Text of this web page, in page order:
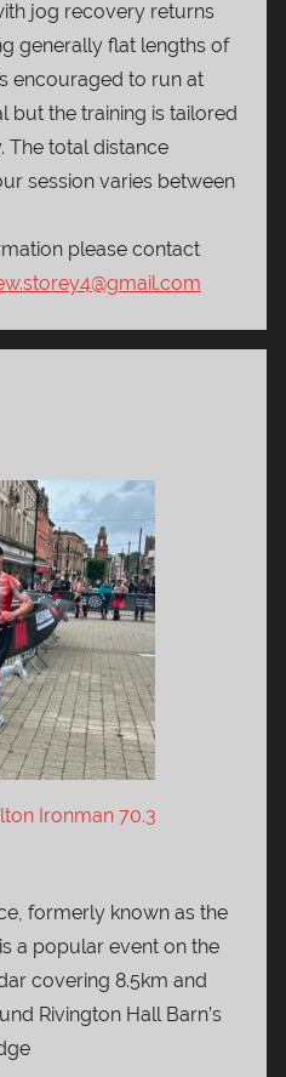
jog recovery returns
generally flat lengths of
encouraged to run at
but the training is tailored
The total distance
session varies between
please contact
Ironman 70.3
formerly known as the
a popular event on the
covering 8.5km and
Rivington Hall Barn’s